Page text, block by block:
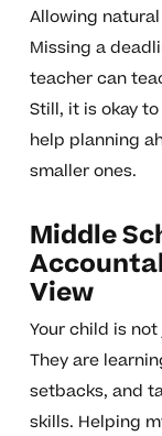
Allowing
Missing a
teacher can
Still, it is okay
help planning
smaller ones.
Middle
View
Your child is
They are
setbacks, and
skills. Helping